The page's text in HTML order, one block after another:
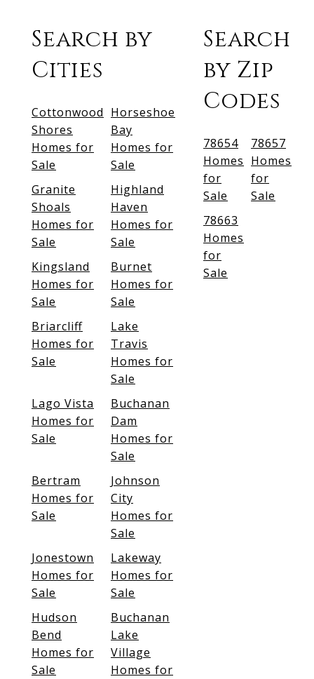
Search by
Cities
Cottonwood
Shores
Homes for
Sale
Horseshoe
Bay
Homes for
Sale
Granite
Shoals
Homes for
Sale
Highland
Haven
Homes for
Sale
Kingsland
Homes for
Sale
Burnet
Homes for
Sale
Briarcliff
Homes for
Sale
Lake
Travis
Homes for
Sale
Lago Vista
Homes for
Sale
Buchanan
Dam
Homes for
Sale
Bertram
Homes for
Sale
Johnson
City
Homes for
Sale
Jonestown
Homes for
Sale
Lakeway
Homes for
Sale
Hudson
Bend
Homes for
Sale
Buchanan
Lake
Village
Homes for
Search
by Zip
Codes
78654
Homes
for
Sale
78657
Homes
for
Sale
78663
Homes
for
Sale